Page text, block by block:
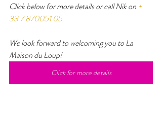
Click below for more details or call Nik on +
33 7 870051 05.
We look forward to welcoming you to La
Maison du Loup!
Click for more details